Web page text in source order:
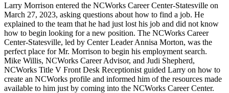
Larry Morrison entered the NCWorks Career Center-Statesville on
March 27, 2023, asking questions about how to find a job. He
explained to the team that he had just lost his job and did not know
how to begin looking for a new position. The NCWorks Career
Center-Statesville, led by Center Leader Annisa Morton, was the
perfect place for Mr. Morrison to begin his employment search.
Mike Willis, NCWorks Career Advisor, and Judi Shepherd,
NCWorks Title V Front Desk Receptionist guided Larry on how to
create an NCWorks profile and informed him of the resources made
available to him just by coming into the NCWorks Career Center.